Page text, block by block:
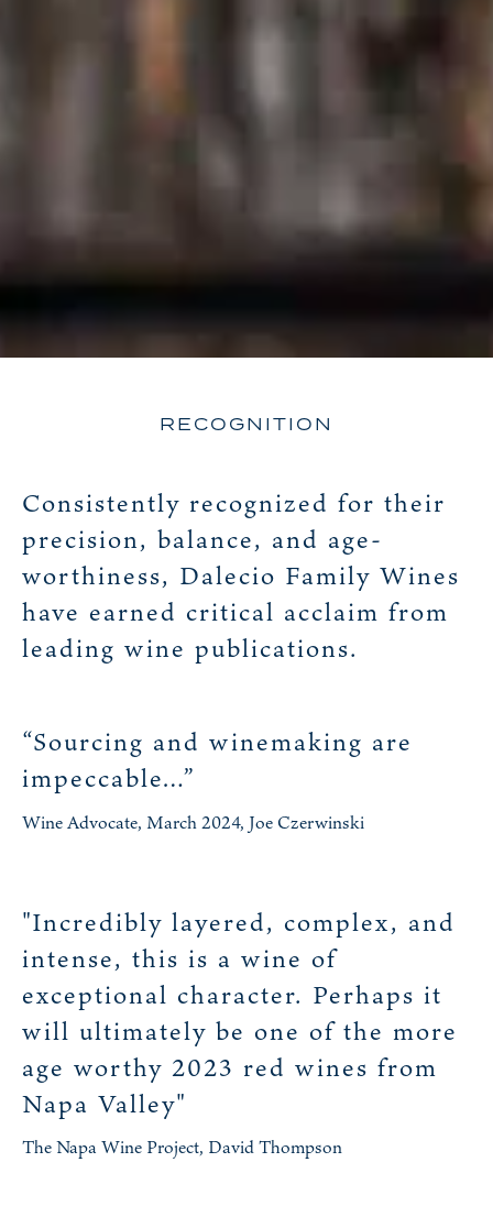
RECOGNITION
Consistently recognized for their
precision, balance, and age-
worthiness, Dalecio Family Wines
have earned critical acclaim from
leading wine publications.
“Sourcing and winemaking are
impeccable…”
Wine Advocate, March 2024, Joe Czerwinski
"Incredibly layered, complex, and
intense, this is a wine of
exceptional character. Perhaps it
will ultimately be one of the more
age worthy 2023 red wines from
Napa Valley"
The Napa Wine Project, David Thompson